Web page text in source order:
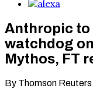
Anthropic
watchdog
Mythos, FT
By Thomson Reuters